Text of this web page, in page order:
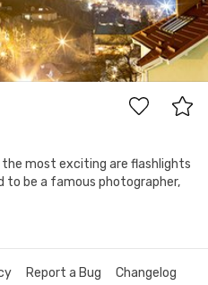
most exciting are flashlights
to be a famous photographer,
Report a Bug Changelog